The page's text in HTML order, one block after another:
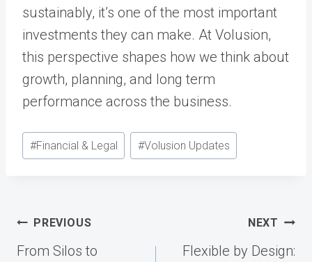
sustainably, it’s one of the most important
investments they can make. At Volusion,
this perspective shapes how we think about
growth, planning, and long term
performance across the business.
Post
Tags:
#Financial & Legal #Volusion Updates
Post
navigation
PREVIOUS
From Silos to
NEXT
Flexible by Design: